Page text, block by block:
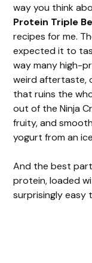
way you think
Protein Triple
recipes for me.
expected it to
way many high-
weird aftertaste,
that ruins the
out of the Ninja
fruity, and
yogurt from an
And the best
protein, loaded
surprisingly easy